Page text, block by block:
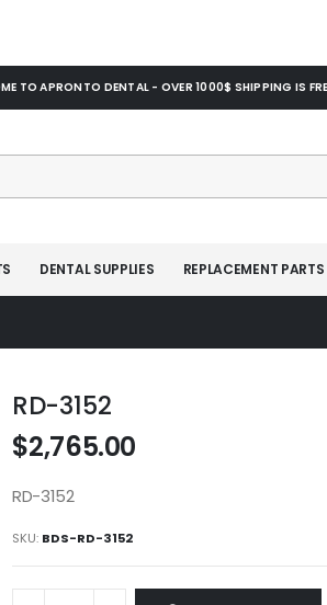
TO APRONTO DENTAL - OVER 1000$ SHIPPING IS
DENTAL SUPPLIES REPLACEMENT PARTS
RD-3152
$2,765.00
RD-3152
SKU BDS-RD-3152